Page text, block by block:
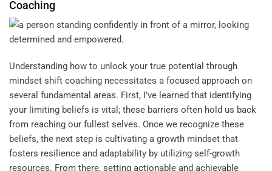
Coaching
Understanding how to unlock your true potential through
mindset shift coaching necessitates a focused approach on
several fundamental areas. First, I’ve learned that identifying
your limiting beliefs is vital; these barriers often hold us back
from reaching our fullest selves. Once we recognize these
beliefs, the next step is cultivating a growth mindset that
fosters resilience and adaptability by utilizing self-growth
resources. From there, setting actionable and achievable